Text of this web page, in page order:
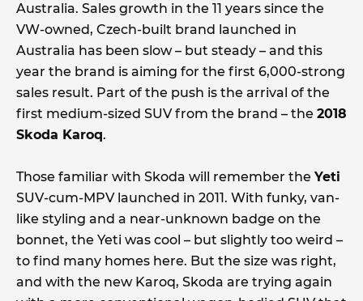
Australia. Sales growth in the 11 years since the
VW-owned, Czech-built brand launched in
Australia has been slow – but steady – and this
year the brand is aiming for the first 6,000-strong
sales result. Part of the push is the arrival of the
first medium-sized SUV from the brand – the 2018
Skoda Karoq.
Those familiar with Skoda will remember the Yeti
SUV-cum-MPV launched in 2011. With funky, van-
like styling and a near-unknown badge on the
bonnet, the Yeti was cool – but slightly too weird –
to find many homes here. But the size was right,
and with the new Karoq, Skoda are trying again